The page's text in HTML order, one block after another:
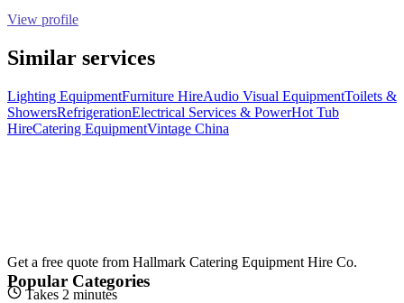
View profile
Similar services
Lighting EquipmentFurniture HireAudio Visual EquipmentToilets &
ShowersRefrigerationElectrical Services & PowerHot Tub
HireCatering EquipmentVintage China
Get a free quote from Hallmark Catering Equipment Hire Co.
Takes 2 minutes
Popular Categories